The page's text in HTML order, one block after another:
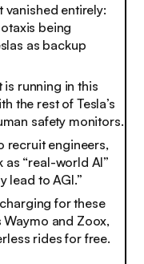
vanished entirely:
being
as backup
running in this
the rest of Tesla’s
safety monitors.
recruit engineers,
as “real-world AI”
lead to AGI.”
for these
and Zoox,
rides for free.